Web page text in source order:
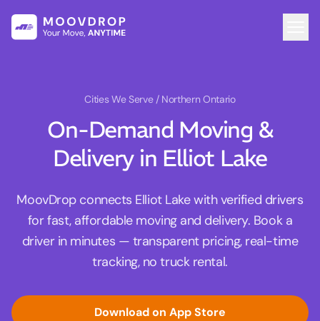
Cities We Serve / Northern Ontario
On-Demand Moving &
Delivery in Elliot Lake
MoovDrop connects Elliot Lake with verified drivers
for fast, affordable moving and delivery. Book a
driver in minutes — transparent pricing, real-time
tracking, no truck rental.
Download on App Store